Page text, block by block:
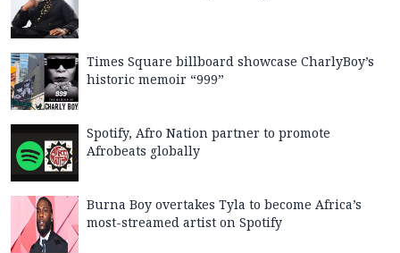
Times Square billboard showcase CharlyBoy’s
historic memoir “999”
Spotify, Afro Nation partner to promote
Afrobeats globally
Burna Boy overtakes Tyla to become Africa’s
most-streamed artist on Spotify